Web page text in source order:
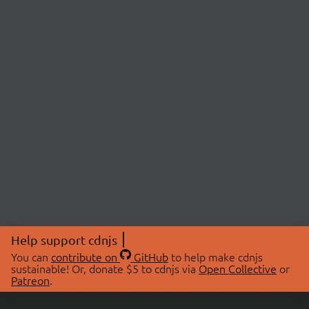
Help support cdnjs
You can contribute on GitHubto help make cdnjs
sustainable! Or, donate $5 to cdnjs via Open Collective or
Patreon.